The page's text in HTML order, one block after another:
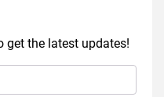
get the latest updates!